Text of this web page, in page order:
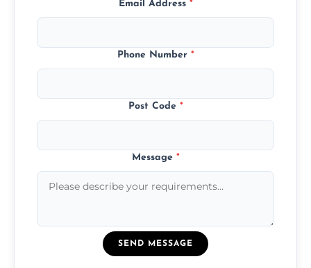
Email Address *
Phone Number *
Post Code *
Message *
SEND MESSAGE